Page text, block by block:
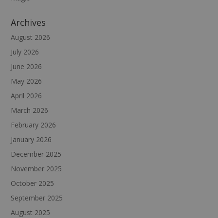
Archives
August 2026
July 2026
June 2026
May 2026
April 2026
March 2026
February 2026
January 2026
December 2025
November 2025
October 2025
September 2025
August 2025